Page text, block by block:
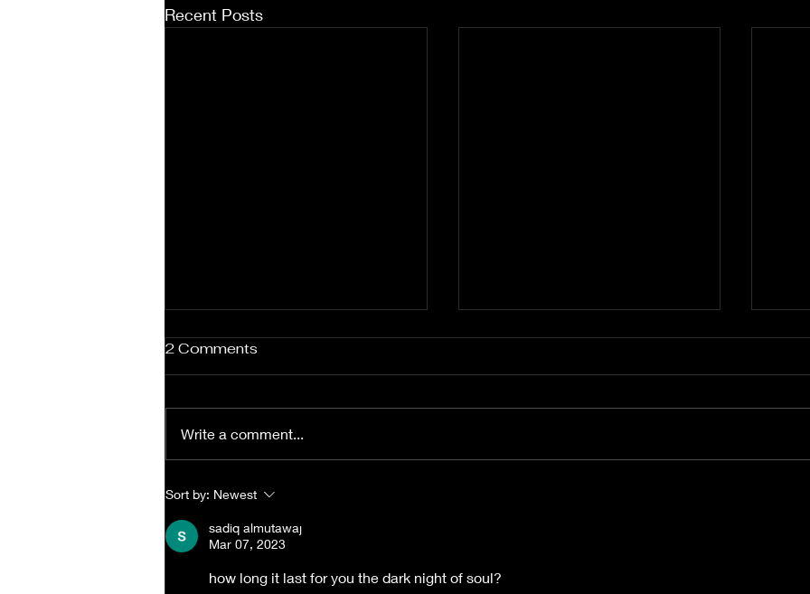
Recent Posts
Manifestation Daily Is
Coming Soon
2 Comments
Write a comment...
Sort by: Newest
sadiq almutawaj
Mar 07, 2023
how long it last for you the dark night of soul?